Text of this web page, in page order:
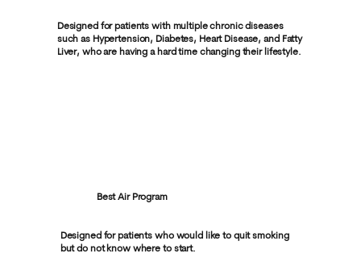
Designed for patients with multiple chronic diseases
such as Hypertension, Diabetes, Heart Disease, and Fatty
Liver, who are having a hard time changing their lifestyle.
Best Air Program
Designed for patients who would like to quit smoking
but do not know where to start.